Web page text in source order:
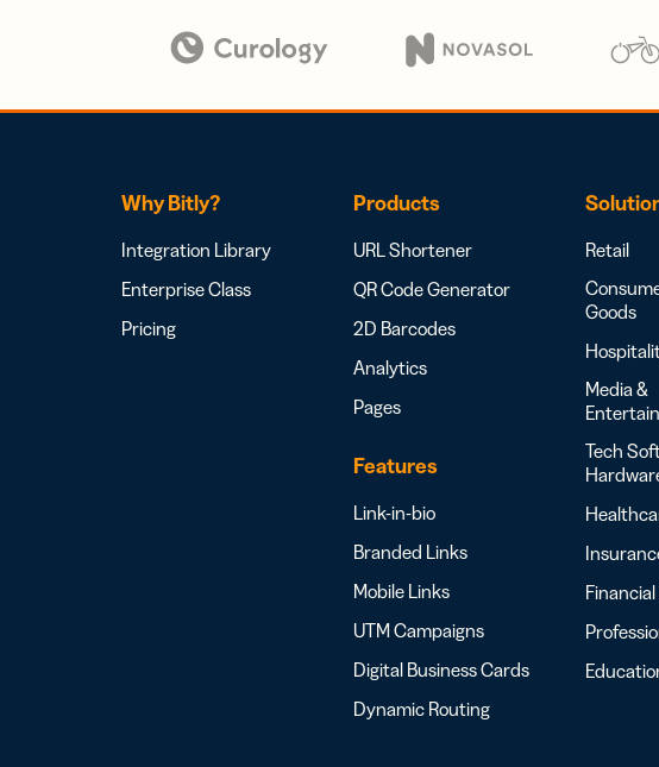
Why Bitly?
Integration Library
Enterprise Class
Pricing
Products
URL Shortener
QR Code Generator
2D Barcodes
Analytics
Pages
Features
Link-in-bio
Branded Links
Mobile Links
UTM Campaigns
Digital Business Cards
Dynamic Routing
Retail
Goods
Media &
Tech